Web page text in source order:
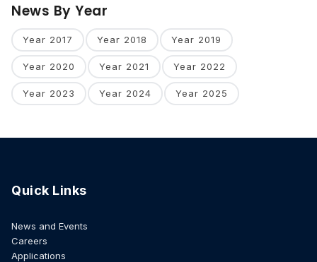
News By Year
Year 2017 Year 2018 Year 2019
Year 2020 Year 2021 Year 2022
Year 2023 Year 2024 Year 2025
Quick Links
News and Events
Careers
Applications